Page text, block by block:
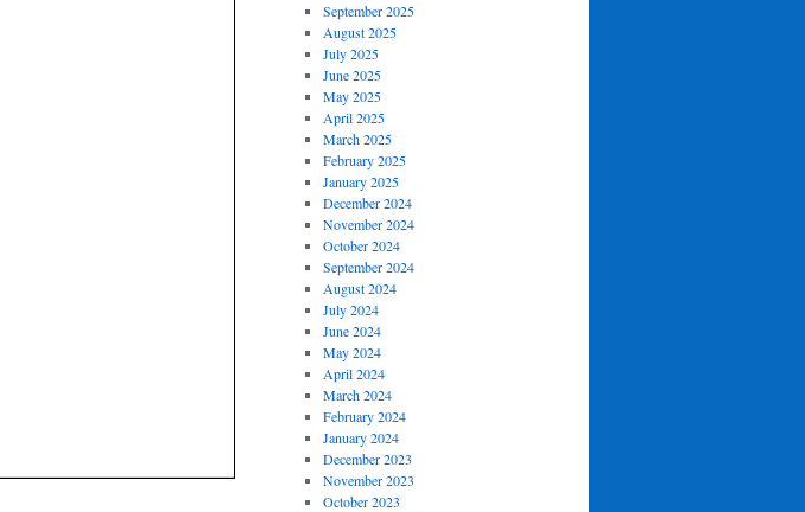
September 2025
August 2025
July 2025
June 2025
May 2025
April 2025
March 2025
February 2025
January 2025
December 2024
November 2024
October 2024
September 2024
August 2024
July 2024
June 2024
May 2024
April 2024
March 2024
February 2024
January 2024
December 2023
November 2023
October 2023